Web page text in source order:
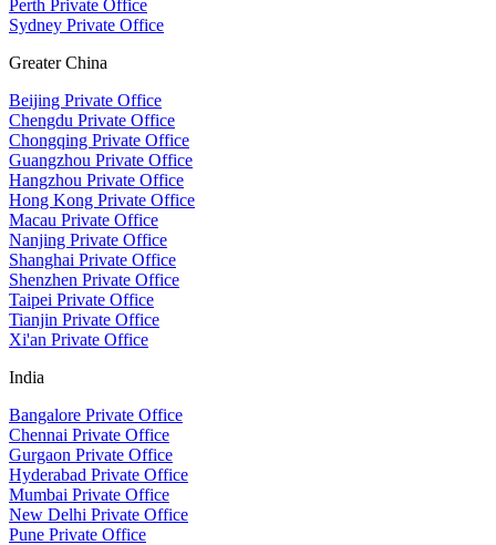
Perth Private Office
Sydney Private Office
Greater China
Beijing Private Office
Chengdu Private Office
Chongqing Private Office
Guangzhou Private Office
Hangzhou Private Office
Hong Kong Private Office
Macau Private Office
Nanjing Private Office
Shanghai Private Office
Shenzhen Private Office
Taipei Private Office
Tianjin Private Office
Xi'an Private Office
India
Bangalore Private Office
Chennai Private Office
Gurgaon Private Office
Hyderabad Private Office
Mumbai Private Office
New Delhi Private Office
Pune Private Office